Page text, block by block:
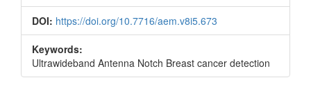
DOI: https://doi.org/10.7716/aem.v8i5.673
Keywords:
Ultrawideband Antenna Notch Breast cancer detection